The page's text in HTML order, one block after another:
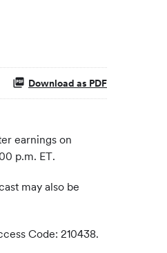
Download as PDF
earnings on
p.m. ET.
may also be
Code: 210438.